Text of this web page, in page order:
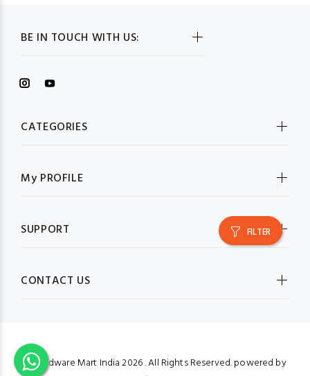
FILTER
BE IN TOUCH WITH US:
CATEGORIES
My PROFILE
SUPPORT
CONTACT US
© Hardware Mart India2026 . All Rights Reserved. powered by